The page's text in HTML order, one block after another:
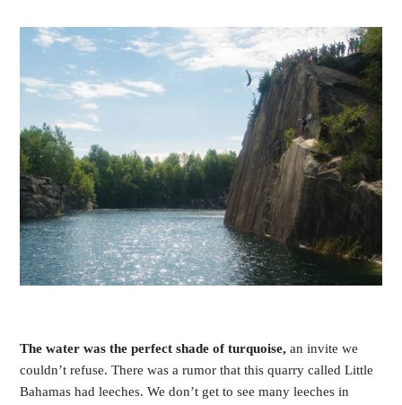
The water was the perfect shade of turquoise,an invite we
couldn’t refuse. There was a rumor that this quarry called Little
Bahamas had leeches. We don’t get to see many leeches in